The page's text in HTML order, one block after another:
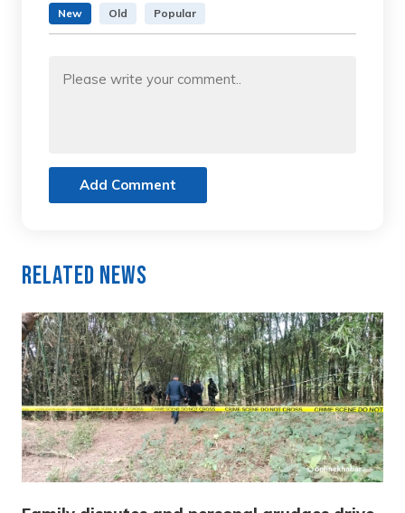
New Old Popular
Add Comment
Related News